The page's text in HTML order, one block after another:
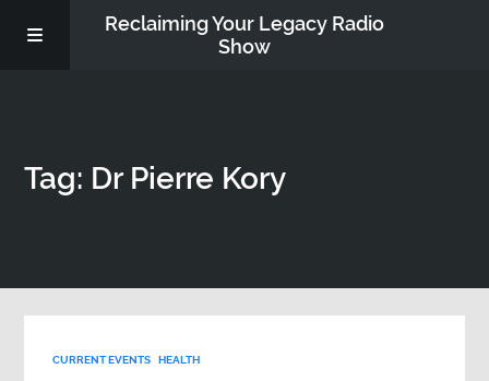
Reclaiming Your Legacy Radio
Show
ABOUT
Tag: Dr Pierre Kory
CURRENT EVENTS HEALTH